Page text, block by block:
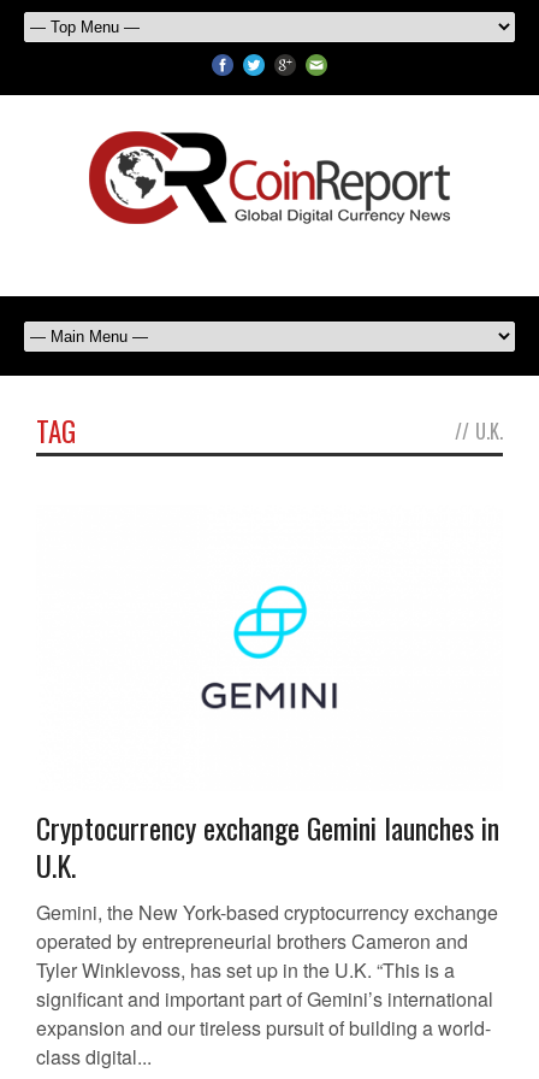
TAG // U.K.
Cryptocurrency exchange Gemini launches in
U.K.
Gemini, the New York-based cryptocurrency exchange
operated by entrepreneurial brothers Cameron and
Tyler Winklevoss, has set up in the U.K. “This is a
significant and important part of Gemini’s international
expansion and our tireless pursuit of building a world-
class digital...